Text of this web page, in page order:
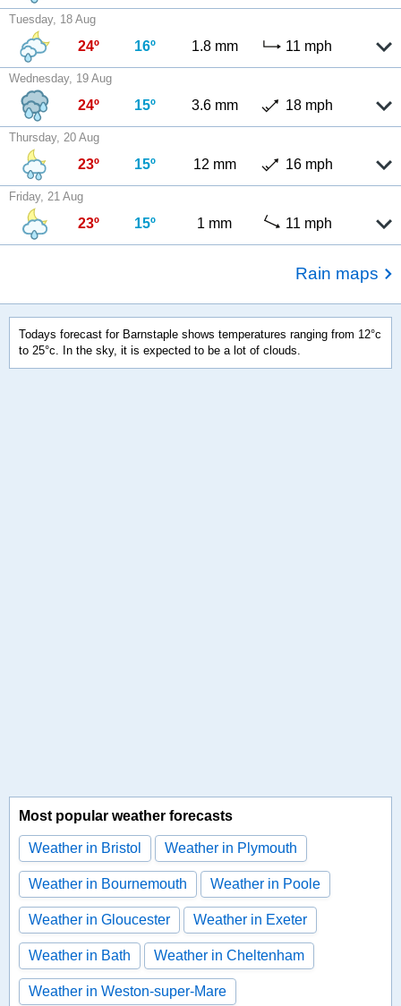
Tuesday, 18 Aug
24º 16º 1.8 mm 11 mph
Wednesday, 19 Aug
24º 15º 3.6 mm 18 mph
Thursday, 20 Aug
23º 15º 12 mm 16 mph
Friday, 21 Aug
23º 15º 1 mm 11 mph
Rain maps
Todays forecast for Barnstaple shows temperatures ranging from 12°c
to 25°c. In the sky, it is expected to be a lot of clouds.
Most popular weather forecasts
Weather in Bristol Weather in Plymouth
Weather in Bournemouth Weather in Poole
Weather in Gloucester Weather in Exeter
Weather in Bath Weather in Cheltenham
Weather in Weston-super-Mare